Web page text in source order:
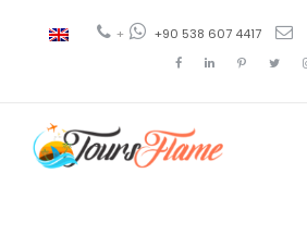
+ +90 538 607 4417